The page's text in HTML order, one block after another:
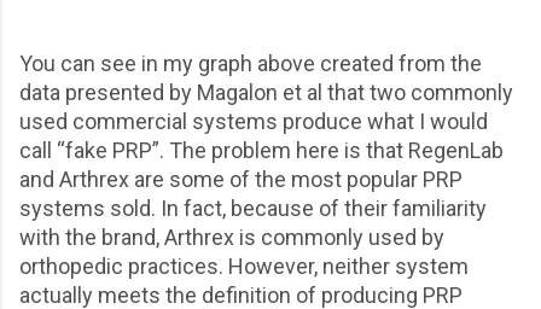
You can see in my graph above created from the
data presented by Magalon et al that two commonly
used commercial systems produce what I would
call “fake PRP”. The problem here is that RegenLab
and Arthrex are some of the most popular PRP
systems sold. In fact, because of their familiarity
with the brand, Arthrex is commonly used by
orthopedic practices. However, neither system
actually meets the definition of producing PRP